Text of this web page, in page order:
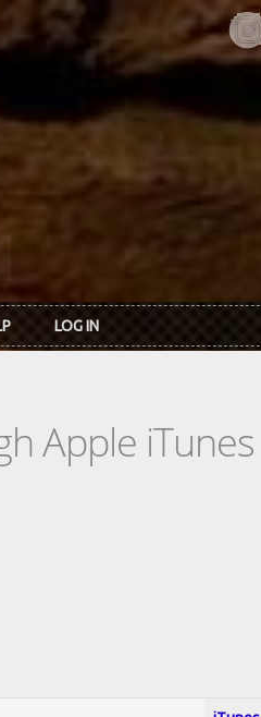
LOG IN
Apple iTunes